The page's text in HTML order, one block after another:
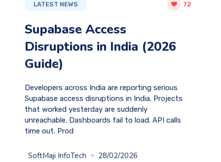
LATEST NEWS 72
Supabase Access
Disruptions in India (2026
Guide)
Developers across India are reporting serious
Supabase access disruptions in India. Projects
that worked yesterday are suddenly
unreachable. Dashboards fail to load. API calls
time out. Prod
SoftMaji InfoTech
28/02/2026